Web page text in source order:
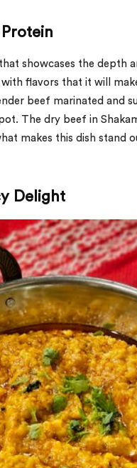
Protein
that showcases the
with flavors that it will
beef marinated and
The dry beef in
makes this dish stand
Delight